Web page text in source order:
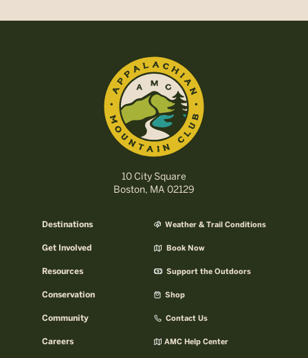
10 City Square
Boston, MA 02129
Destinations
Get Involved
Resources
Conservation
Community
Careers
Weather & Trail Conditions
Book Now
Support the Outdoors
Shop
Contact Us
AMC Help Center